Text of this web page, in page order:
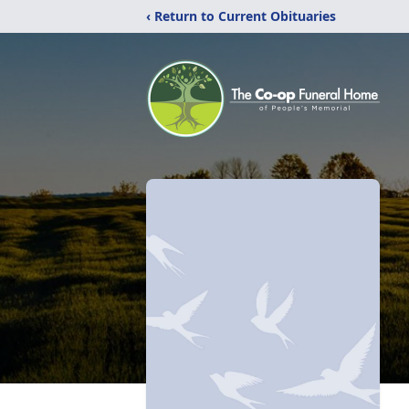
‹ Return to Current Obituaries